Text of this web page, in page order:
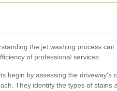
the jet washing process
of professional services:
begin by assessing the driveway's
They identify the types of stains